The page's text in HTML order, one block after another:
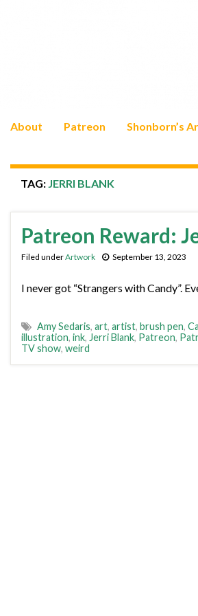
About Patreon Shonborn’s
TAG: JERRI BLANK
Patreon Reward:
Filed underArtwork September 13, 2023
I never got “Strangers with Candy”.
Amy Sedaris, art, artist, brush pen,
illustration, ink, Jerri Blank, Patreon,
TV show, weird